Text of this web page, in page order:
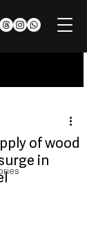
of wood
in